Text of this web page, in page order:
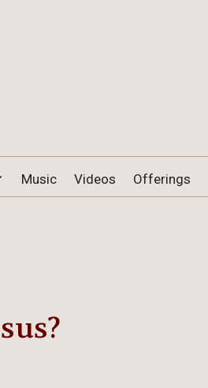
Music Videos Offerings